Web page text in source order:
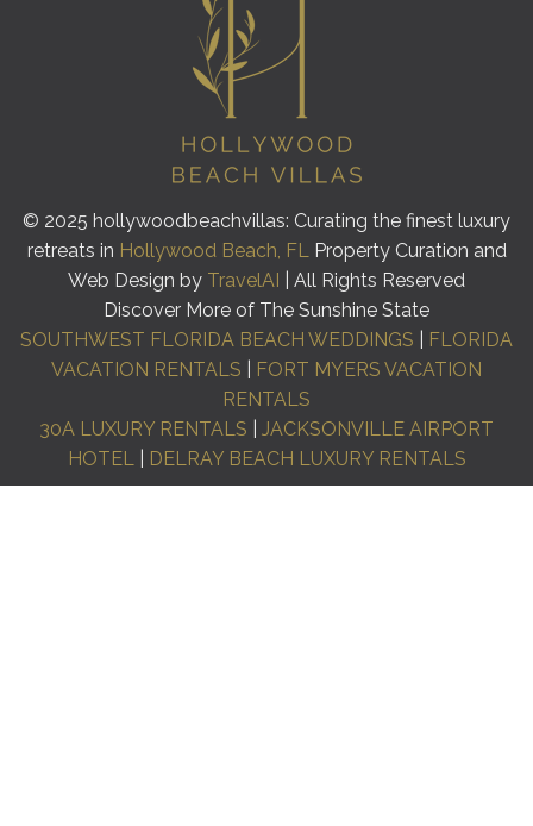
© 2025 hollywoodbeachvillas: Curating the finest luxury
retreats in Hollywood Beach, FLProperty Curation and
Web Design by TravelAI
| All Rights Reserved
Discover More of The Sunshine State
SOUTHWEST FLORIDA BEACH WEDDINGS
FLORIDA
VACATION RENTALS
FORT MYERS VACATION
RENTALS
30A LUXURY RENTALS
JACKSONVILLE AIRPORT
HOTEL| DELRAY BEACH LUXURY RENTALS